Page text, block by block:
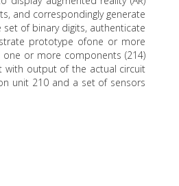
and correspondingly generate
set of binary digits, authenticate
prototype ofone or more
or more components (214)
with output of the actual circuit
unit 210 and a set of sensors